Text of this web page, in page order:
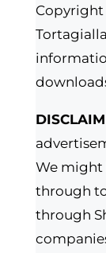
Copyright
We might
through
through